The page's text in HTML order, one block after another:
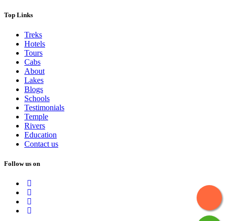
Top Links
Treks
Hotels
Tours
Cabs
About
Lakes
Blogs
Schools
Testimonials
Temple
Rivers
Education
Contact us
Follow us on